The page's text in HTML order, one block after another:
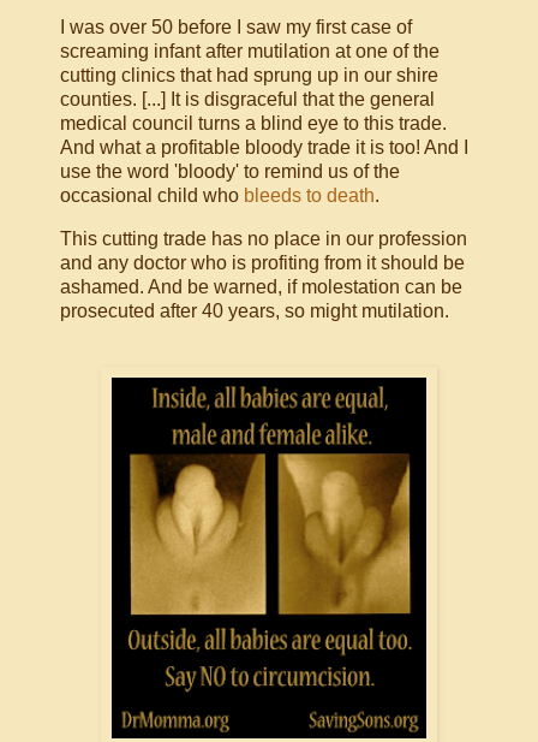
I was over 50 before I saw my first case of
screaming infant after mutilation at one of the
cutting clinics that had sprung up in our shire
counties. [...] It is disgraceful that the general
medical council turns a blind eye to this trade.
And what a profitable bloody trade it is too! And I
use the word 'bloody' to remind us of the
occasional child who bleeds to death.
This cutting trade has no place in our profession
and any doctor who is profiting from it should be
ashamed. And be warned, if molestation can be
prosecuted after 40 years, so might mutilation.